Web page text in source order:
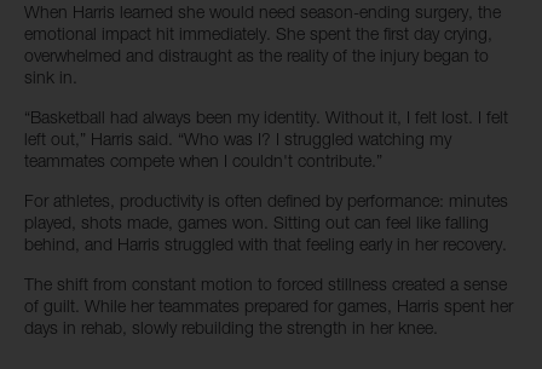
When Harris learned she would need season-ending surgery, the
emotional impact hit immediately. She spent the first day crying,
overwhelmed and distraught as the reality of the injury began to
sink in.
“Basketball had always been my identity. Without it, I felt lost. I felt
left out,” Harris said. “Who was I? I struggled watching my
teammates compete when I couldn't contribute.”
For athletes, productivity is often defined by performance: minutes
played, shots made, games won. Sitting out can feel like falling
behind, and Harris struggled with that feeling early in her recovery.
The shift from constant motion to forced stillness created a sense
of guilt. While her teammates prepared for games, Harris spent her
days in rehab, slowly rebuilding the strength in her knee.